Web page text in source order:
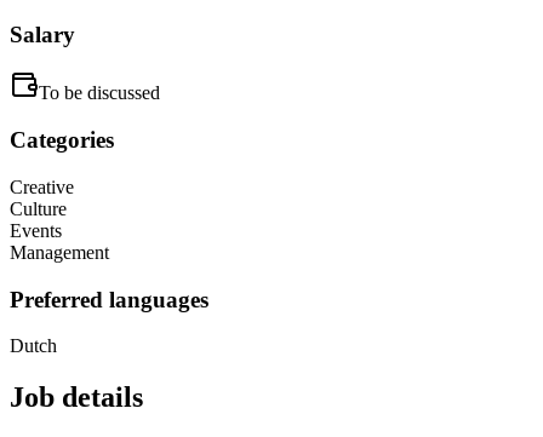
Salary
To be discussed
Categories
Creative
Culture
Events
Management
Preferred languages
Dutch
Job details